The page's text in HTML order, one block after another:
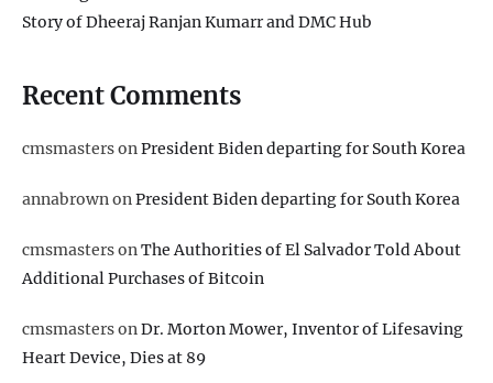
Story of Dheeraj Ranjan Kumarr and DMC Hub
Recent Comments
cmsmastersonPresident Biden departing for South Korea
annabrownonPresident Biden departing for South Korea
cmsmastersonThe Authorities of El Salvador Told About
Additional Purchases of Bitcoin
cmsmastersonDr. Morton Mower, Inventor of Lifesaving
Heart Device, Dies at 89